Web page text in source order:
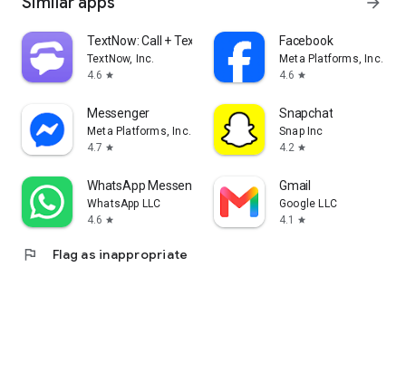
TextNow: Call + Text Unlimited
TextNow, Inc.
4.6 star
Facebook
Meta Platforms, Inc.
4.6 star
Messenger
Meta Platforms, Inc.
4.7 star
Snapchat
Snap Inc
4.2 star
WhatsApp Messenger
WhatsApp LLC
4.6 star
Gmail
Google LLC
4.1
star
flag Flag as inappropriate